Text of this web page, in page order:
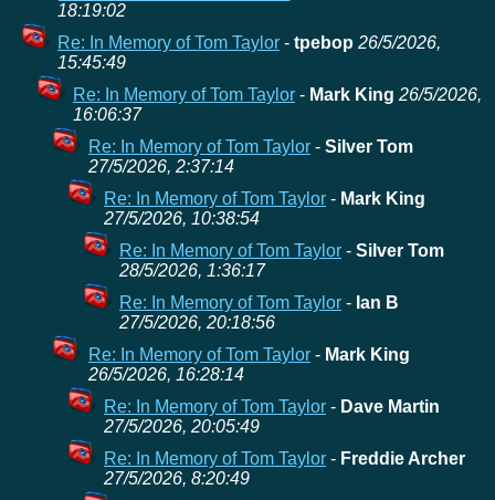
18:19:02
Re: In Memory of Tom Taylor - tpebop 26/5/2026,
15:45:49
Re: In Memory of Tom Taylor - Mark King 26/5/2026,
16:06:37
Re: In Memory of Tom Taylor - Silver Tom
27/5/2026, 2:37:14
Re: In Memory of Tom Taylor - Mark King
27/5/2026, 10:38:54
Re: In Memory of Tom Taylor - Silver Tom
28/5/2026, 1:36:17
Re: In Memory of Tom Taylor - Ian B
27/5/2026, 20:18:56
Re: In Memory of Tom Taylor - Mark King
26/5/2026, 16:28:14
Re: In Memory of Tom Taylor - Dave Martin
27/5/2026, 20:05:49
Re: In Memory of Tom Taylor - Freddie Archer
27/5/2026, 8:20:49